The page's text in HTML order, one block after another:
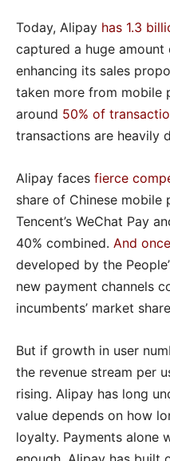
Today, Alipay has 1.3
captured a huge
enhancing its sales
taken more from mobile
around 50% of
transactions are heavily
Alipay faces fierce
share of Chinese mobile
Tencent’s WeChat Pay
40% combined. And once
developed by the
new payment channels
incumbents’ market
But if growth in user
the revenue stream per
rising. Alipay has long
value depends on how
loyalty. Payments alone